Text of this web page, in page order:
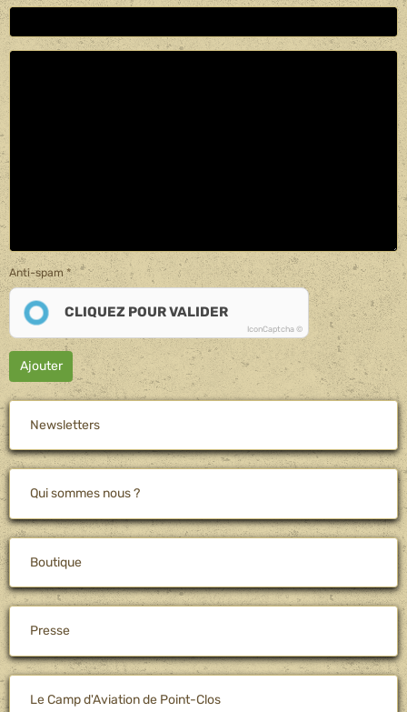
Anti-spam
CLIQUEZ POUR VALIDER
IconCaptcha ©
Ajouter
Newsletters
Qui sommes nous ?
Boutique
Presse
Le Camp d'Aviation de Point-Clos